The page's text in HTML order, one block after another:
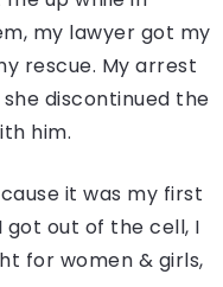
my lawyer got my
rescue. My arrest
discontinued the
him.
it was my first
out of the cell, I
for women & girls,